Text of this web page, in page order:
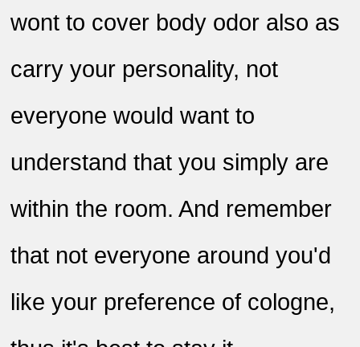
wont to cover body odor also as
carry your personality, not
everyone would want to
understand that you simply are
within the room. And remember
that not everyone around you'd
like your preference of cologne,